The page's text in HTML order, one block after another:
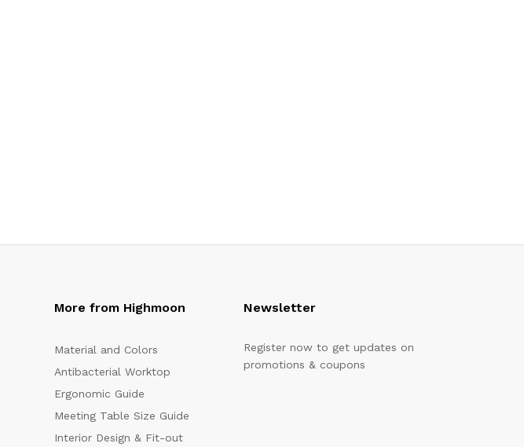
More from Highmoon
Material and Colors
Antibacterial Worktop
Ergonomic Guide
Meeting Table Size Guide
Interior Design & Fit-out
Newsletter
Register now to get updates on
promotions & coupons